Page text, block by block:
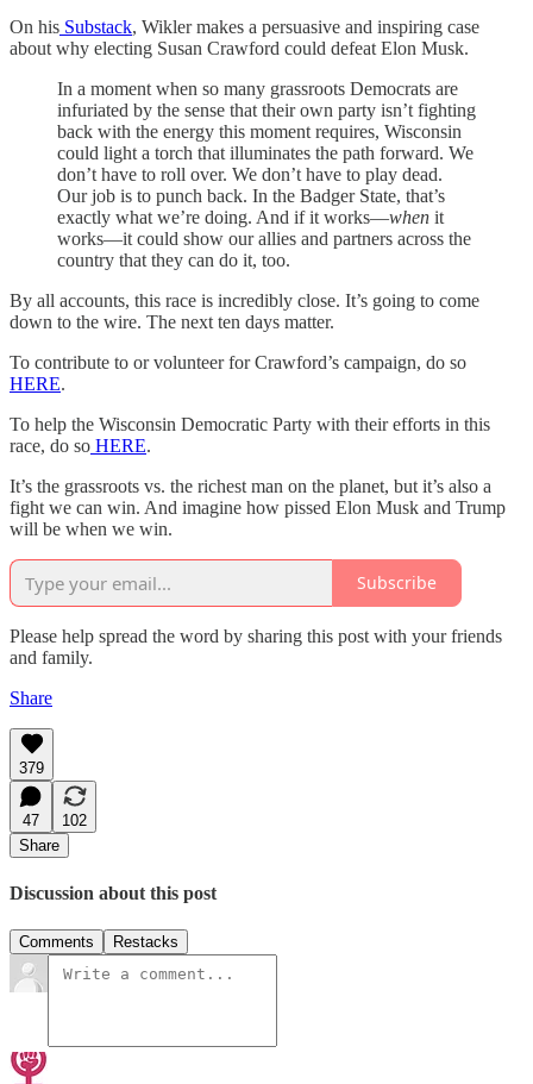
On his Substack, Wikler makes a persuasive and inspiring case
about why electing Susan Crawford could defeat Elon Musk.
In a moment when so many grassroots Democrats are
infuriated by the sense that their own party isn’t fighting
back with the energy this moment requires, Wisconsin
could light a torch that illuminates the path forward. We
don’t have to roll over. We don’t have to play dead.
Our job is to punch back. In the Badger State, that’s
exactly what we’re doing. And if it works—when it
works—it could show our allies and partners across the
country that they can do it, too.
By all accounts, this race is incredibly close. It’s going to come
down to the wire. The next ten days matter.
To contribute to or volunteer for Crawford’s campaign, do so
HERE.
To help the Wisconsin Democratic Party with their efforts in this
race, do so HERE.
It’s the grassroots vs. the richest man on the planet, but it’s also a
fight we can win. And imagine how pissed Elon Musk and Trump
will be when we win.
Subscribe
Please help spread the word by sharing this post with your friends
and family.
Share
379
47
102
Share
Discussion about this post
Comments Restacks